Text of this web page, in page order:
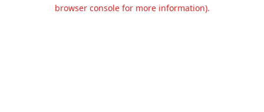
browser console for more information).